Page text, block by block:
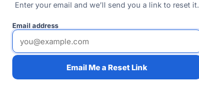
Enter your email and we’ll send you a link to reset it.
Email address
Email Me a Reset Link